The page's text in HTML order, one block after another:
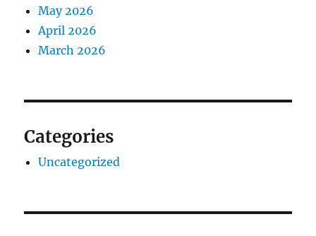
May 2026
April 2026
March 2026
Categories
Uncategorized